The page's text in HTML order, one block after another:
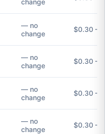
change
— no
change
$0.30 –
— no
change
$0.30 –
— no
change
$0.30 –
— no
change
$0.30 –